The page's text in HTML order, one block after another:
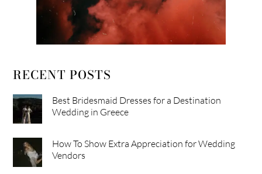
RECENT POSTS
Best Bridesmaid Dresses for a Destination
Wedding in Greece
How To Show Extra Appreciation for Wedding
Vendors